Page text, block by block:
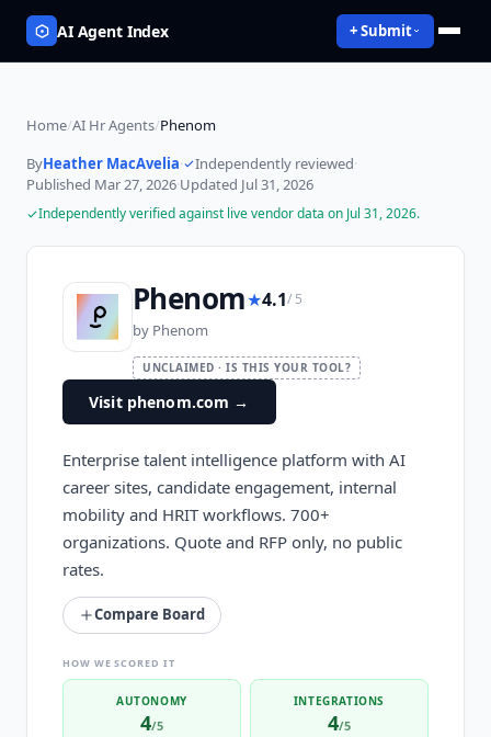
AI Agent Index + Submit
Home/AI Hr Agents/Phenom
ByHeather MacAvelia· Independently reviewed·
Published Mar 27, 2026·Updated Jul 31, 2026
Independently verified against live vendor data on Jul 31, 2026.
Phenom★4.1/ 5
by Phenom
UNCLAIMED · IS THIS YOUR TOOL?
Visit phenom.com →
Enterprise talent intelligence platform with AI
career sites, candidate engagement, internal
mobility and HRIT workflows. 700+
organizations. Quote and RFP only, no public
rates.
Compare Board
HOW WE SCORED IT
AUTONOMY
4/5
INTEGRATIONS
4/5